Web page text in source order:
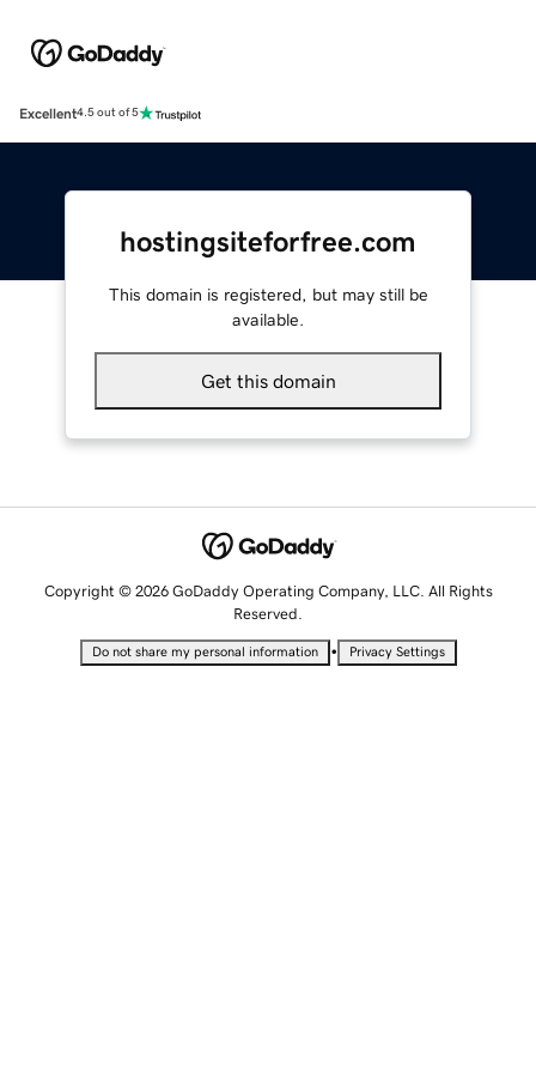
Excellent4.5 out of 5
hostingsiteforfree.com
This domain is registered, but may still be
available.
Get this domain
Copyright © 2026 GoDaddy Operating Company, LLC. All Rights
Reserved.
Do not share my personal information • Privacy Settings